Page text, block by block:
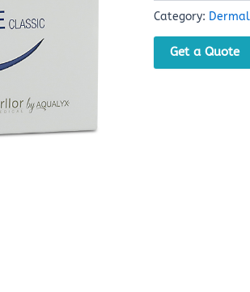
Category:
Get a Quote